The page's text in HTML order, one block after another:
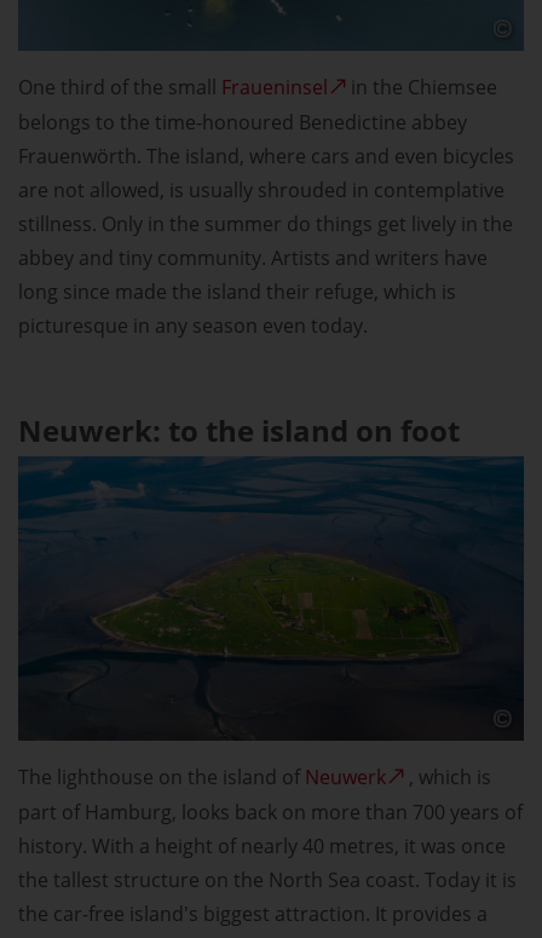
One third of the small Fraueninsel
in the Chiemsee
belongs to the time-honoured Benedictine abbey
Frauenwörth. The island, where cars and even bicycles
are not allowed, is usually shrouded in contemplative
stillness. Only in the summer do things get lively in the
abbey and tiny community. Artists and writers have
long since made the island their refuge, which is
picturesque in any season even today.
Neuwerk: to the island on foot
The lighthouse on the island of Neuwerk
, which is
part of Hamburg, looks back on more than 700 years of
history. With a height of nearly 40 metres, it was once
the tallest structure on the North Sea coast. Today it is
the car-free island's biggest attraction. It provides a